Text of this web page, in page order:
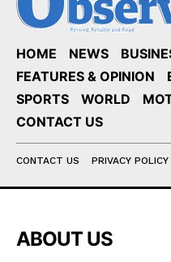
HOME NEWS
FEATURES & OPINION
SPORTS
WORLD
CONTACT US
CONTACT US PRIVACY POLICY
ABOUT US